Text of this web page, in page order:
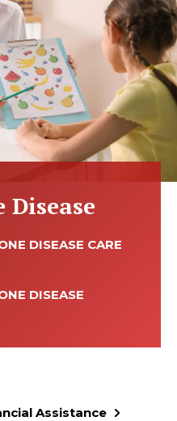
DISEASE CARE
DISEASE
Assistance